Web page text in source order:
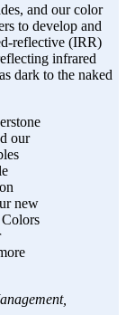
and our color
to develop and
reflective (IRR)
infrared
dark to the naked
our
new